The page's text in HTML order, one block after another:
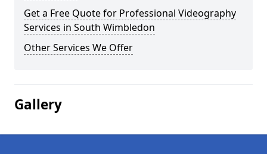
Get a Free Quote for Professional Videography
Services in South Wimbledon
Other Services We Offer
Gallery